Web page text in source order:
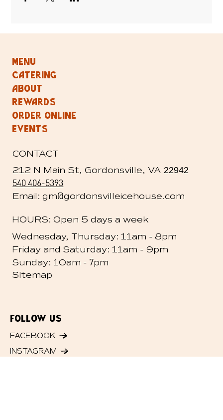
MENU
CATERING
ABOUT
REWARDS
ORDER ONLINE
EVENTS
CONTACT
212 N Main St, Gordonsville, VA22942
540 406-5393
Email: gm@gordonsvilleicehouse.com
HOURS: Open 5 days a week
Wednesday, Thursday: 11am -8pm
Friday and Saturday: 11am - 9pm
Sunday: 10am - 7pm
SItemap
FOLLOW US
FACEBOOK
INSTAGRAM